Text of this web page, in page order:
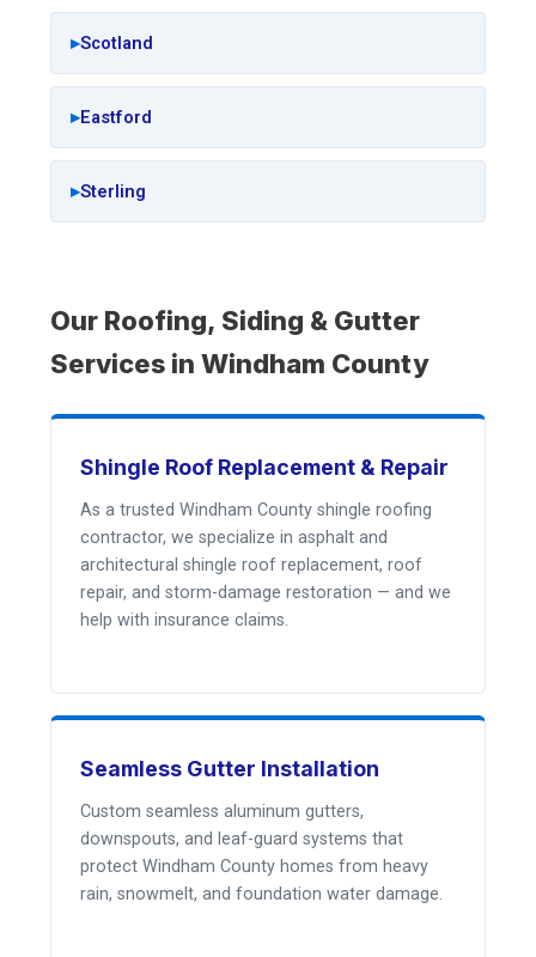
Scotland
Eastford
Sterling
Our Roofing, Siding & Gutter
Services in Windham County
Shingle Roof Replacement & Repair
As a trusted Windham County shingle roofing
contractor, we specialize in asphalt and
architectural shingle roof replacement, roof
repair, and storm-damage restoration — and we
help with insurance claims.
Seamless Gutter Installation
Custom seamless aluminum gutters,
downspouts, and leaf-guard systems that
protect Windham County homes from heavy
rain, snowmelt, and foundation water damage.